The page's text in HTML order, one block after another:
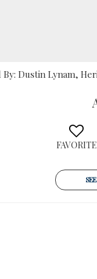
Dustin Lynam,
FAVORITE